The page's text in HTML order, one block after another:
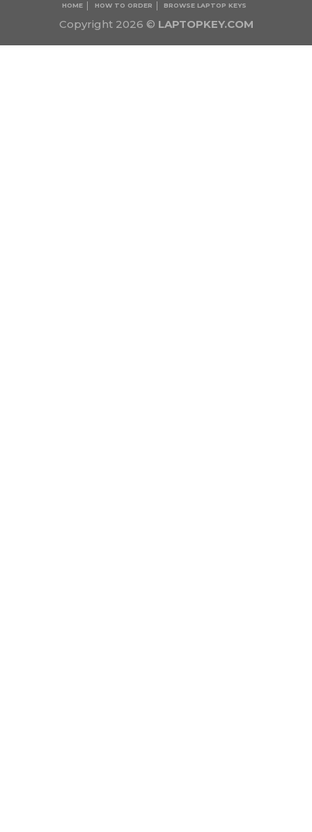
Copyright 2026 © LAPTOPKEY.COM
HOME HOW TO ORDER BROWSE LAPTOP KEYS